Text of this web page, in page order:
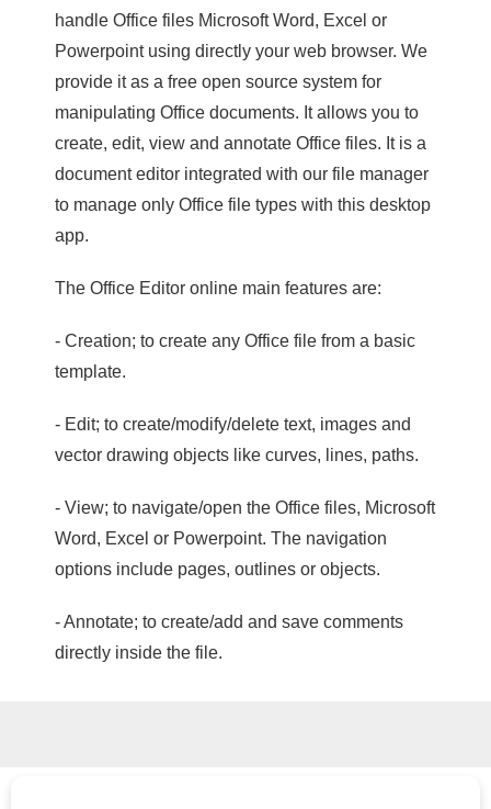
handle Office files Microsoft Word, Excel or
Powerpoint using directly your web browser. We
provide it as a free open source system for
manipulating Office documents. It allows you to
create, edit, view and annotate Office files. It is a
document editor integrated with our file manager
to manage only Office file types with this desktop
app.
The Office Editor online main features are:
- Creation; to create any Office file from a basic
template.
- Edit; to create/modify/delete text, images and
vector drawing objects like curves, lines, paths.
- View; to navigate/open the Office files, Microsoft
Word, Excel or Powerpoint. The navigation
options include pages, outlines or objects.
- Annotate; to create/add and save comments
directly inside the file.